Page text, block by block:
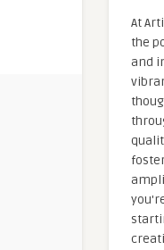
At
the
and